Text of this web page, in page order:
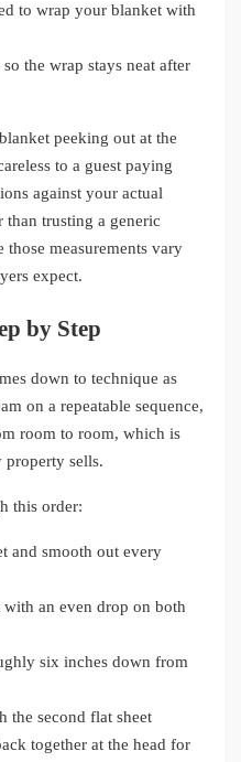
to wrap your blanket with
so the wrap stays neat after
peeking out at the
to a guest paying
against your actual
than trusting a generic
measurements vary
expect.
by Step
down to technique as
on a repeatable sequence,
room to room, which is
property sells.
this order:
and smooth out every
an even drop on both
six inches down from
the second flat sheet
together at the head for